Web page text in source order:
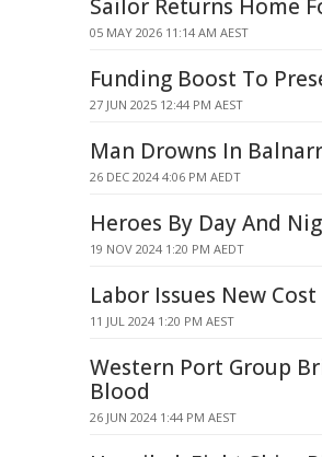
Sailor Returns Home
05 MAY 2026 11:14 AM AEST
Funding Boost To
27 JUN 2025 12:44 PM AEST
Man Drowns In
26 DEC 2024 4:06 PM AEDT
Heroes By Day And
19 NOV 2024 1:20 PM AEDT
Labor Issues New
11 JUL 2024 1:20 PM AEST
Western Port Group
Blood
26 JUN 2024 1:44 PM AEST